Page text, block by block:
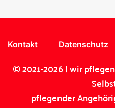
Kontakt Datenschutz
© 2021-2026 | wir
pflegender